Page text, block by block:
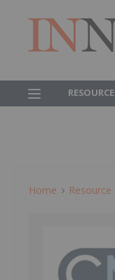
RESOURCE
Home Resource